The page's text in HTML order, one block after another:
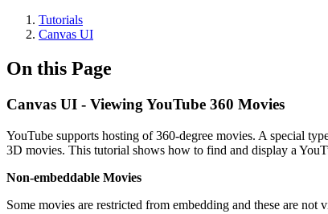
Tutorials
Canvas UI
On this Page
Canvas UI - Viewing YouTube 360 Movies
YouTube supports hosting of 360-degree movies. A special
3D movies. This tutorial shows how to find and display a
Non-embeddable Movies
Some movies are restricted from embedding and these are